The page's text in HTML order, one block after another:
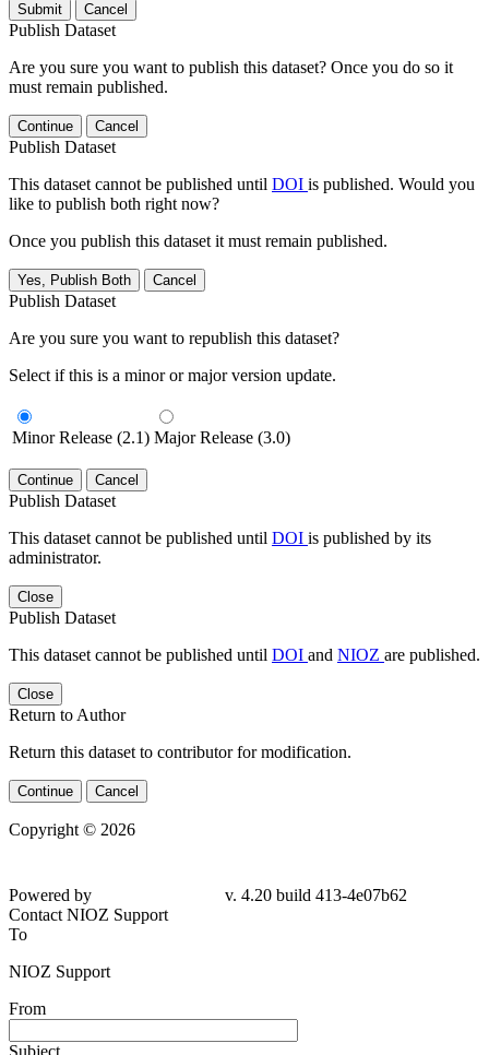
Submit Cancel
Publish Dataset
Are you sure you want to publish this dataset? Once you do so it
must remain published.
Continue Cancel
Publish Dataset
This dataset cannot be published until DOI is published. Would you
like to publish both right now?
Once you publish this dataset it must remain published.
Yes, Publish Both Cancel
Publish Dataset
Are you sure you want to republish this dataset?
Select if this is a minor or major version update.
Minor Release (2.1) Major Release (3.0)
Continue Cancel
Publish Dataset
This dataset cannot be published until DOI is published by its
administrator.
Close
Publish Dataset
This dataset cannot be published until DOI and NIOZ are published.
Close
Return to Author
Return this dataset to contributor for modification.
Continue Cancel
Copyright © 2026
Powered by
v. 4.20 build 413-4e07b62
Contact NIOZ Support
To
NIOZ Support
From
Subject